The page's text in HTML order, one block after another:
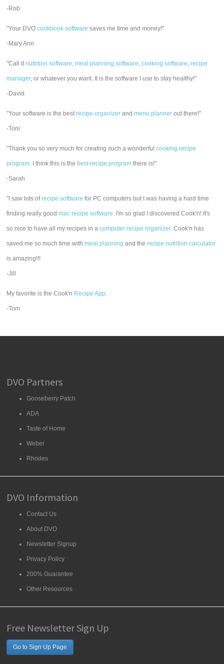
-Rob
"Your DVOcookbook software saves me time and money!"
-Mary Ann
"Call itnutrition software,meal planning software,cooking software,recipe
manager, or whatever you want. It is the software I use to stay healthy!"
-David
"Your software is the bestrecipe organizer andmenu planner out there!"
-Toni
"Thank you so very much for creating such a wonderfulcooking recipe
program. I think this is the best recipe program there is!"
-Sarah
"I saw lots ofrecipe software for PC computers but I was having a hard time
finding really goodmac recipe software. I'm so glad I discovered Cook'n! It's
so nice to have all my recipes in acomputer recipe organizer. Cook'n has
saved me so much time withmeal planning and therecipe nutrition calculator
is amazing!!!
-Jill
My favorite is the Cook'n Recipe App.
-Tom
DVO Partners
Gooseberry Patch
ADA
Taste of Home
Weber
Rhodes
DVO Information
Contact Us
About DVO
Newsletter Signup
Privacy Policy
200% Guarantee
Other Resources
Free Newsletter Sign Up
Go to Sign Up Page